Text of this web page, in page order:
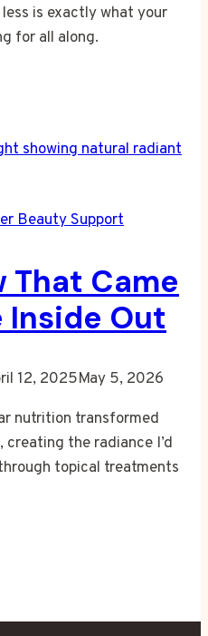
is exactly what your
for all along.
Beauty Support
That Came
Inside Out
12, 2025May 5, 2026
nutrition transformed
the radiance I’d
topical treatments